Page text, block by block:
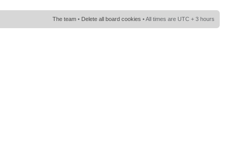
The team • Delete all board cookies • All times are UTC + 3 hours